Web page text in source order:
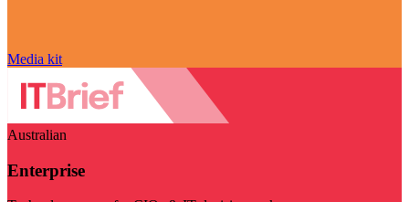
Media kit
Australian
Enterprise